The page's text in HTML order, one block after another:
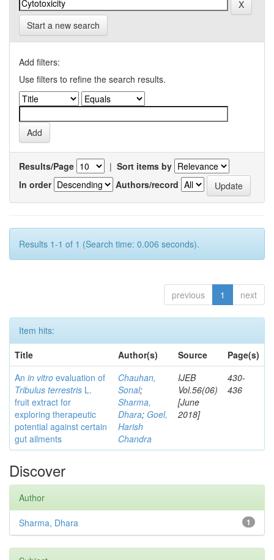
Start a new search
Add filters:
Use filters to refine the search results.
Results/Page | Sort items by
In order
Authors/record
Results 1-1 of 1 (Search time: 0.006 seconds).
previous 1 next
Item hits:
Title
Author(s) Source
Page(s)
An in vitro evaluation of
Tribulus terrestris L.
fruit extract for
exploring therapeutic
potential against certain
gut ailments
Chauhan,
Sonal;
Sharma,
Dhara; Goel,
Harish
Chandra
IJEB
Vol.56(06)
[June
2018]
430-
436
Discover
Author
1
Sharma, Dhara